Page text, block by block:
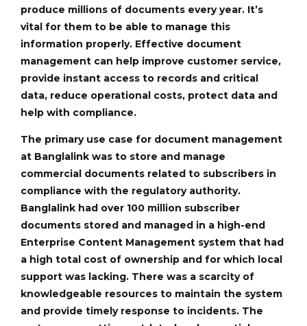
produce millions of documents every year. It’s
vital for them to be able to manage this
information properly. Effective document
management can help improve customer service,
provide instant access to records and critical
data, reduce operational costs, protect data and
help with compliance.
The primary use case for document management
at Banglalink was to store and manage
commercial documents related to subscribers in
compliance with the regulatory authority.
Banglalink had over 100 million subscriber
documents stored and managed in a high-end
Enterprise Content Management system that had
a high total cost of ownership and for which local
support was lacking. There was a scarcity of
knowledgeable resources to maintain the system
and provide timely response to incidents. The